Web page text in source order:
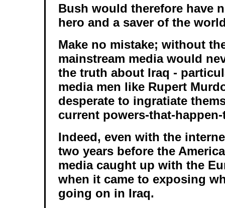
Bush would therefore have
hero and a saver of the
Make no mistake; without
mainstream media would
the truth about Iraq -
media men like Rupert
desperate to ingratiate
current powers-that-
Indeed, even with the
two years before the
media caught up with the
when it came to exposing
going on in Iraq.